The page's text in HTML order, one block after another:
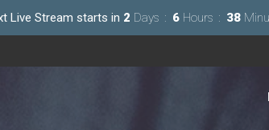
Live Stream starts in 2 Days 6 Hours 38